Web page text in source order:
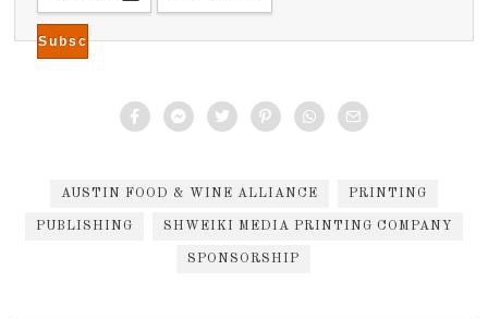
AUSTIN FOOD & WINE ALLIANCE PRINTING
PUBLISHING SHWEIKI MEDIA PRINTING COMPANY
SPONSORSHIP